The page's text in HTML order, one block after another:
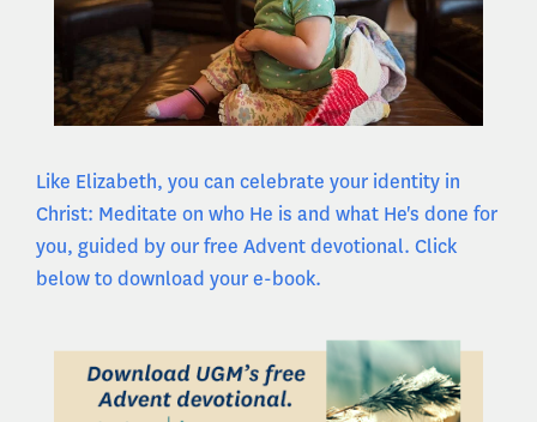
Like Elizabeth, you can celebrate your identity in
Christ: Meditate on who He is and what He's done for
you, guided by our free Advent devotional. Click
below to download your e-book.